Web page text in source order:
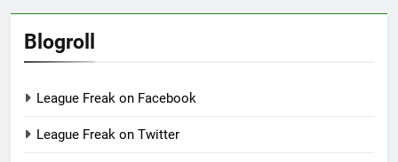
Blogroll
League Freak on Facebook
League Freak on Twitter